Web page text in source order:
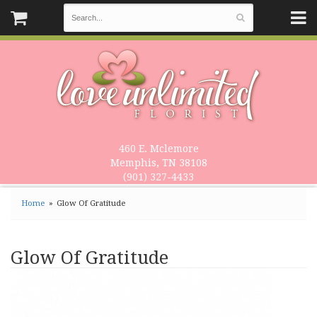
460 E. Mclemore
Memphis, TN 38108
(901) 327-4433
Home Glow Of Gratitude
Glow Of Gratitude